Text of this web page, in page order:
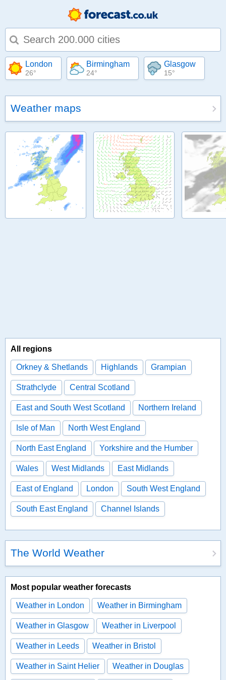
Type 1 or more characters for results.
London
26°
Birmingham
24°
Glasgow
15°
Weather maps
All regions
Orkney & Shetlands Highlands Grampian
Strathclyde Central Scotland
East and South West Scotland Northern Ireland
Isle of Man North West England
North East England Yorkshire and the Humber
Wales West Midlands East Midlands
East of England London South West England
South East England Channel Islands
The World Weather
Most popular weather forecasts
Weather in London Weather in Birmingham
Weather in Glasgow Weather in Liverpool
Weather in Leeds Weather in Bristol
Weather in Saint Helier Weather in Douglas